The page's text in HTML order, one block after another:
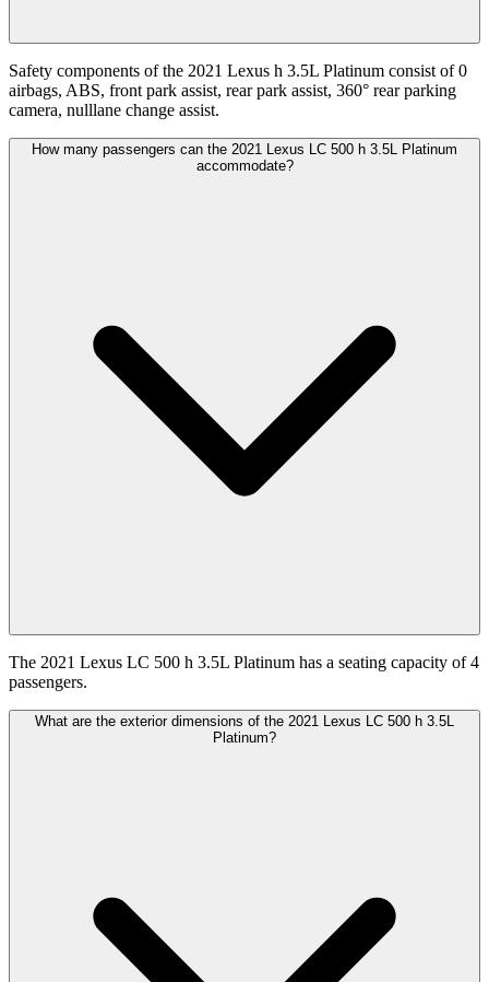
Safety components of the 2021 Lexus h 3.5L Platinum consist of 0
airbags, ABS, front park assist, rear park assist, 360° rear parking
camera, nulllane change assist.
How many passengers can the 2021 Lexus LC 500 h 3.5L Platinum
accommodate?
The 2021 Lexus LC 500 h 3.5L Platinum has a seating capacity of 4
passengers.
What are the exterior dimensions of the 2021 Lexus LC 500 h 3.5L
Platinum?